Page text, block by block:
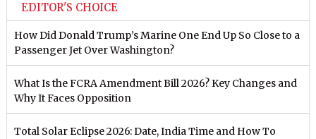
EDITOR'S CHOICE
How Did Donald Trump’s Marine One End Up So Close to a
Passenger Jet Over Washington?
What Is the FCRA Amendment Bill 2026? Key Changes and
Why It Faces Opposition
Total Solar Eclipse 2026: Date, India Time and How To